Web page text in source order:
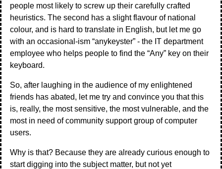
people most likely to screw up their carefully crafted
heuristics. The second has a slight flavour of national
colour, and is hard to translate in English, but let me go
with an occasional-ism “anykeyster” - the IT department
employee who helps people to find the “Any” key on their
keyboard.
So, after laughing in the audience of my enlightened
friends has abated, let me try and convince you that this
is, really, the most sensitive, the most vulnerable, and the
most in need of community support group of computer
users.
Why is that? Because they are already curious enough to
start digging into the subject matter, but not yet